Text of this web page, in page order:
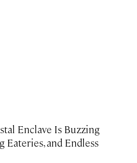
Enclave Is Buzzing
and Endless